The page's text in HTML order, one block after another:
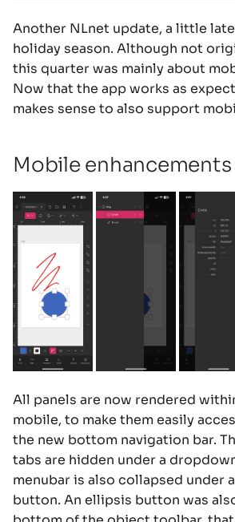
t
a
h
i
g
Another NLnet update, a little
holiday season. Although not
this quarter was mainly about
Now that the app works as
makes sense to also support
Mobile enhancements
All panels are now rendered
mobile, to make them easily
the new bottom navigation bar.
tabs are hidden under a
menubar is also collapsed under
button. An ellipsis button was